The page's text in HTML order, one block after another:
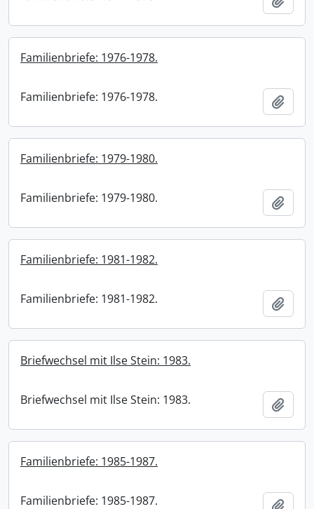
Familienbriefe: 1976-1978.
Familienbriefe: 1976-1978.
Familienbriefe: 1979-1980.
Familienbriefe: 1979-1980.
Familienbriefe: 1981-1982.
Familienbriefe: 1981-1982.
Briefwechsel mit Ilse Stein: 1983.
Briefwechsel mit Ilse Stein: 1983.
Familienbriefe: 1985-1987.
Familienbriefe: 1985-1987.